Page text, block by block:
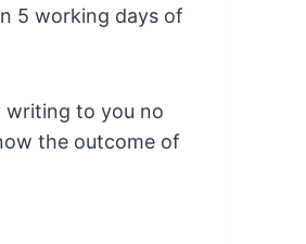
5 working days of
writing to you no
the outcome of